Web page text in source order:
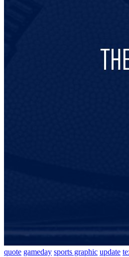
quote gameday sports graphic update